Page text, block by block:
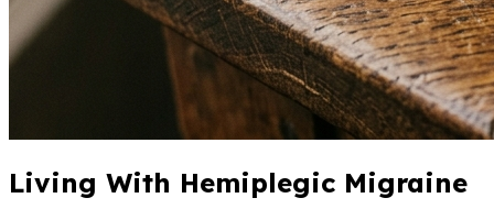
Living With Hemiplegic Migraine